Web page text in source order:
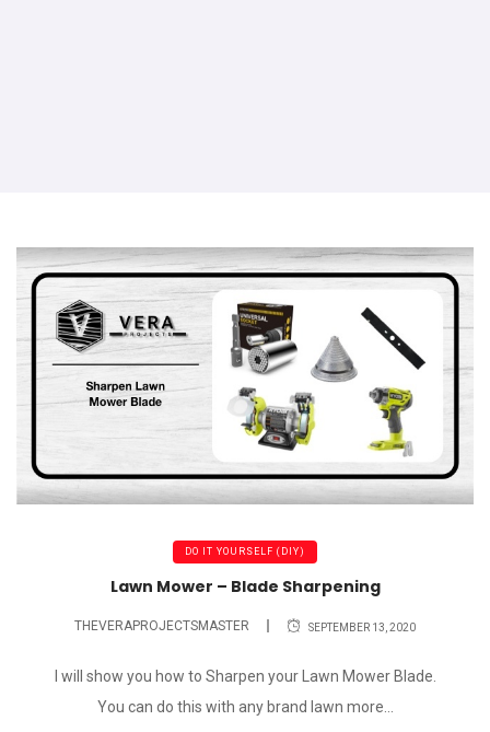
DO IT YOURSELF (DIY)
Lawn Mower – Blade Sharpening
THEVERAPROJECTSMASTER SEPTEMBER 13, 2020
I will show you how to Sharpen your Lawn Mower Blade.
You can do this with any brand lawn more...